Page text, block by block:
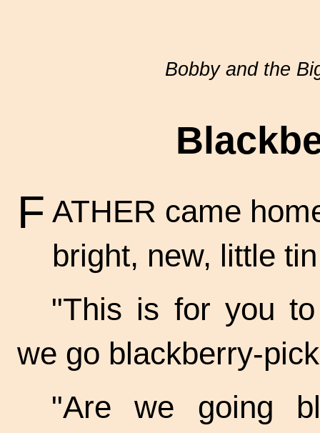
Bobby and the
F ATHER came
bright, new, little
"This is for you
we go blackberry-
"Are we going